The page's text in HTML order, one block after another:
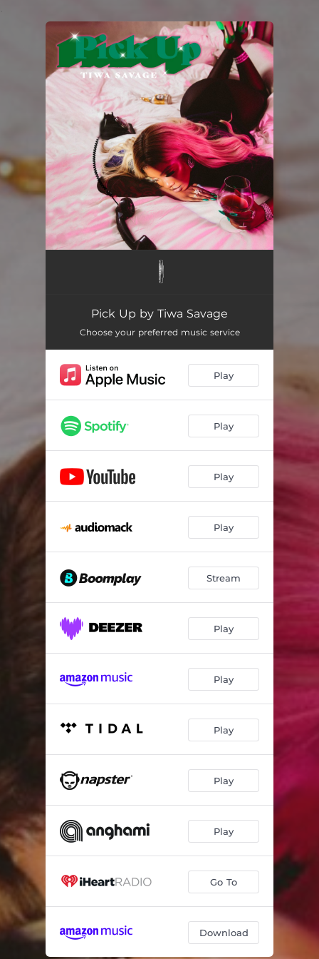
You're all set!
Pick Up by Tiwa Savage
Choose your preferred music service
Play
Play
Play
Play
Stream
Play
Play
Play
Play
Play
Go To
Download